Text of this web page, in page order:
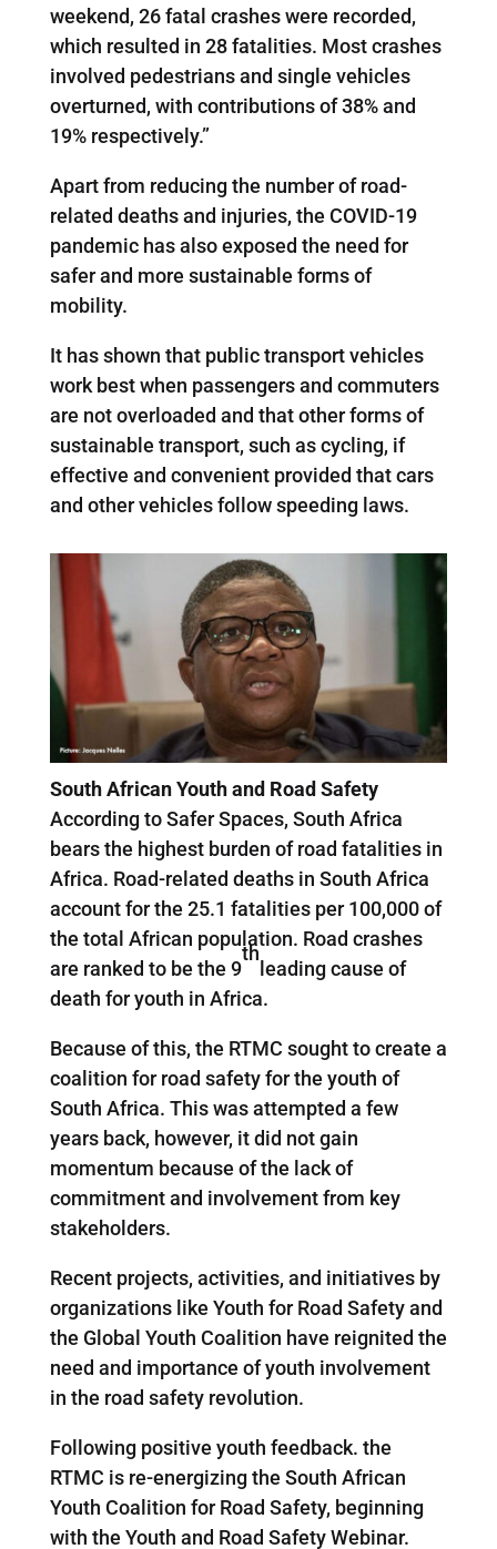
weekend, 26 fatal crashes were recorded,
which resulted in 28 fatalities. Most crashes
involved pedestrians and single vehicles
overturned, with contributions of 38% and
19% respectively.”
Apart from reducing the number of road-
related deaths and injuries, the COVID-19
pandemic has also exposed the need for
safer and more sustainable forms of
mobility.
It has shown that public transport vehicles
work best when passengers and commuters
are not overloaded and that other forms of
sustainable transport, such as cycling, if
effective and convenient provided that cars
and other vehicles follow speeding laws.
South African Youth and Road Safety
According to Safer Spaces, South Africa
bears the highest burden of road fatalities in
Africa. Road-related deaths in South Africa
account for the 25.1 fatalities per 100,000 of
the total African population. Road crashes
are ranked to be the 9
th
leading cause of
death for youth in Africa.
Because of this, the RTMC sought to create a
coalition for road safety for the youth of
South Africa. This was attempted a few
years back, however, it did not gain
momentum because of the lack of
commitment and involvement from key
stakeholders.
Recent projects, activities, and initiatives by
organizations like Youth for Road Safety and
the Global Youth Coalition have reignited the
need and importance of youth involvement
in the road safety revolution.
Following positive youth feedback. the
RTMC is re-energizing the South African
Youth Coalition for Road Safety, beginning
with the Youth and Road Safety Webinar.